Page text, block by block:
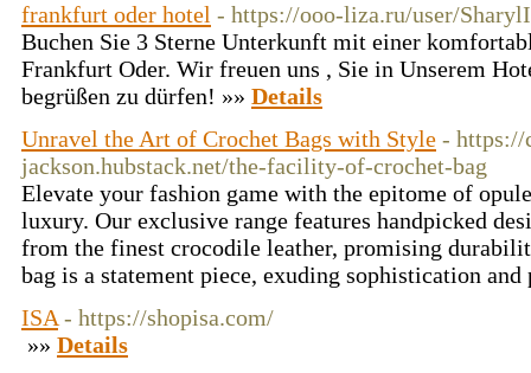
frankfurt oder hotel - https://ooo-liza.ru/user/
Buchen Sie 3 Sterne Unterkunft mit einer
Frankfurt Oder. Wir freuen uns , Sie in Unserem
begrüßen zu dürfen! »» Details
Unravel the Art of Crochet Bags with Style - https://
jackson.hubstack.net/the-facility-of-crochet-bag
Elevate your fashion game with the epitome of
luxury. Our exclusive range features handpicked
from the finest crocodile leather, promising
bag is a statement piece, exuding sophistication
ISA - https://shopisa.com/
»» Details